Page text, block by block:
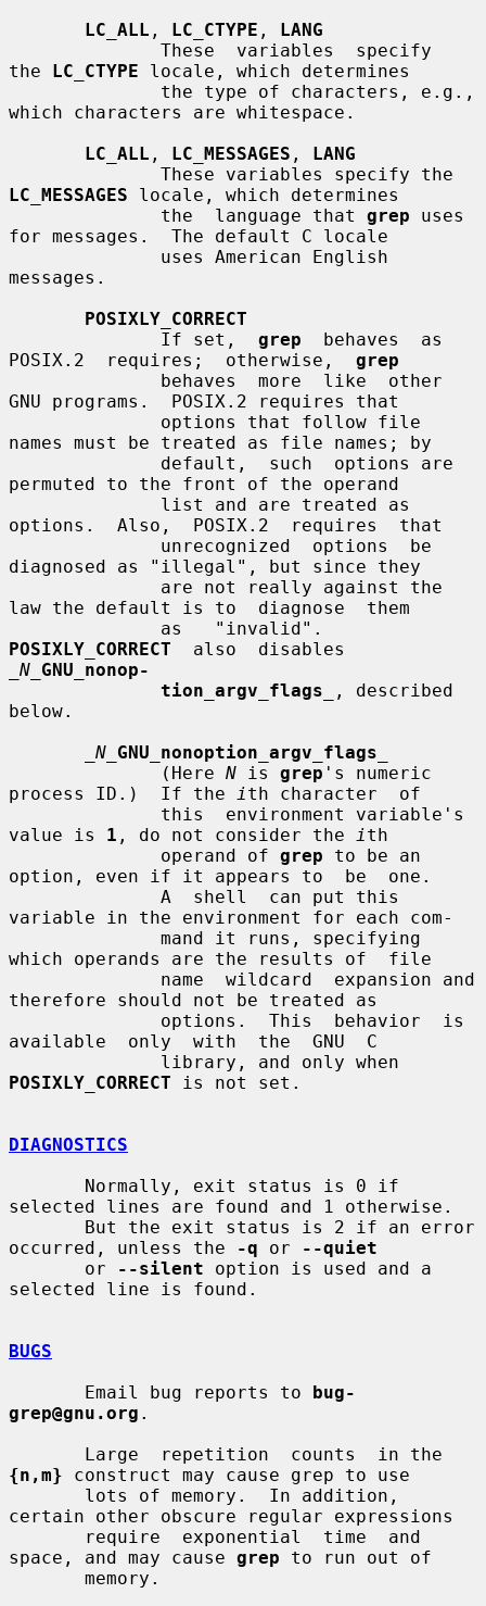
LC_ALL , LC_CTYPE , LANG
the LC_CTYPE locale, which determines
which characters are whitespace.
LC_ALL , LC_MESSAGES , LANG
LC_MESSAGES locale, which determines
              the  language that
grep uses
for messages.  The default C locale
messages.
POSIXLY_CORRECT
              If set,
grep
  behaves  as
POSIX.2  requires;  otherwise, grep
GNU programs.  POSIX.2 requires that
names must be treated as file names; by
permuted to the front of the operand
options.  Also,  POSIX.2  requires  that
diagnosed as "illegal", but since they
law the default is to  diagnose  them
POSIXLY_CORRECT
_N_ GNU_nonop-
tion_argv_flags
, described
below.
_N_ GNU_nonoption_argv_flags
              (Here
N is grep 's numeric
process ID.)  If the
i th character  of
value is 1 , do not consider the i th
              operand of
grep to be an
option, even if it appears to  be  one.
variable in the environment for each com-
which operands are the results of  file
therefore should not be treated as
available  only  with  the  GNU  C
POSIXLY_CORRECT is not set.
DIAGNOSTICS
selected lines are found and 1 otherwise.
occurred, unless the
-q or
--quiet
       or
--silent option is used and a
selected line is found.
BUGS
       Email bug reports to
bug-
grep@gnu.org .
{n,m} construct may cause grep to use
certain other obscure regular expressions
space, and may cause grep to run out of